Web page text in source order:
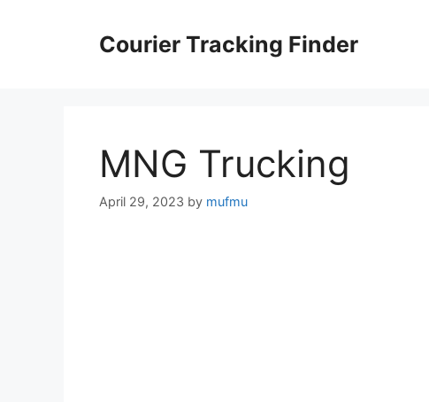
Courier Tracking Finder
MNG Trucking
April 29, 2023 by mufmu